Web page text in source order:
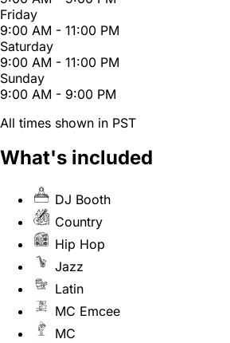
Friday
9:00 AM - 11:00 PM
Saturday
9:00 AM - 11:00 PM
Sunday
9:00 AM - 9:00 PM
All times shown in PST
What's included
DJ Booth
Country
Hip Hop
Jazz
Latin
MC Emcee
MC